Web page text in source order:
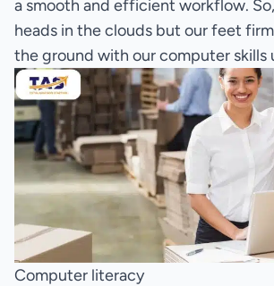
a smooth and efficient workflow.
heads in the clouds but our feet
the ground with our computer skills
Computer literacy